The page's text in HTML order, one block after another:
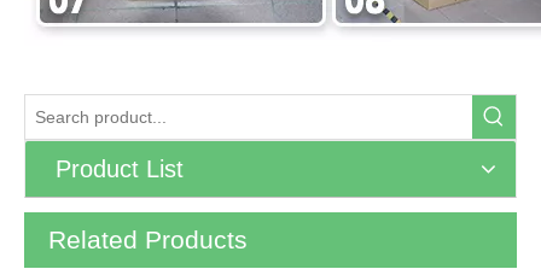
Product List
Related Products